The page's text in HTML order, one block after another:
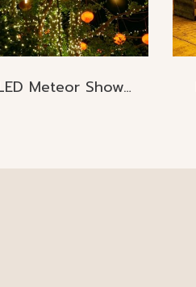
Rainy LED Meteor Shower Raining